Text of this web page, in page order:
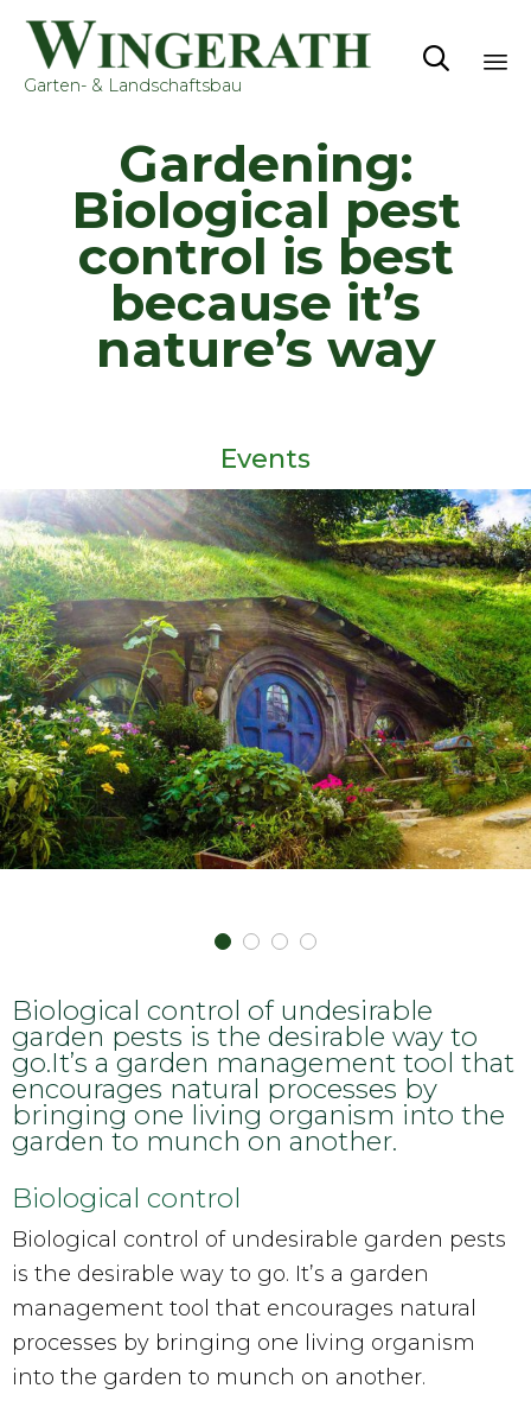
Garten- & Landschaftsbau

Gardening:
Biological pest
control is best
because it’s
nature’s way
Events
Biological control of undesirable
garden pests is the desirable way to
go.It’s a garden management tool that
encourages natural processes by
bringing one living organism into the
garden to munch on another.
Biological control
Biological control of undesirable garden pests
is the desirable way to go. It’s a garden
management tool that encourages natural
processes by bringing one living organism
into the garden to munch on another.